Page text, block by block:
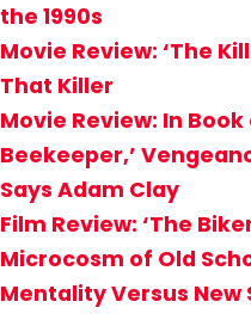
the 1990s
Movie Review: ‘The
That Killer
Movie Review: In Book
Beekeeper,’
Says Adam Clay
Film Review: ‘The
Microcosm of Old
Mentality Versus New